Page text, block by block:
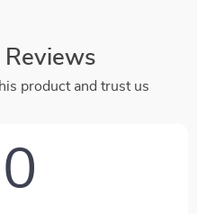
product and trust us